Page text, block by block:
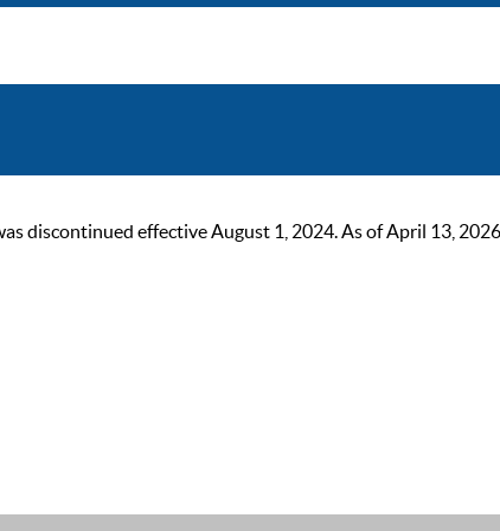
discontinued effective August 1, 2024. As of April 13,